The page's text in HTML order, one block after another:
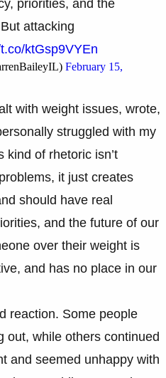
priorities, and the
attacking
ktGsp9VYEn
February 15,
with weight issues, wrote,
struggled with my
kind of rhetoric isn’t
it just creates
should have real
and the future of our
over their weight is
and has no place in our
reaction. Some people
out, while others continued
and seemed unhappy with